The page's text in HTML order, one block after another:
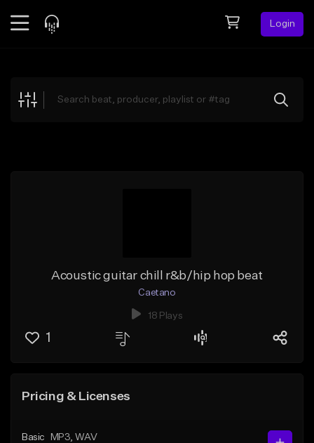
Login
Explore
Acoustic guitar chill r&b/hip hop beat
Caetano
18 Plays
1
Pricing & Licenses
Basic MP3 , WAV